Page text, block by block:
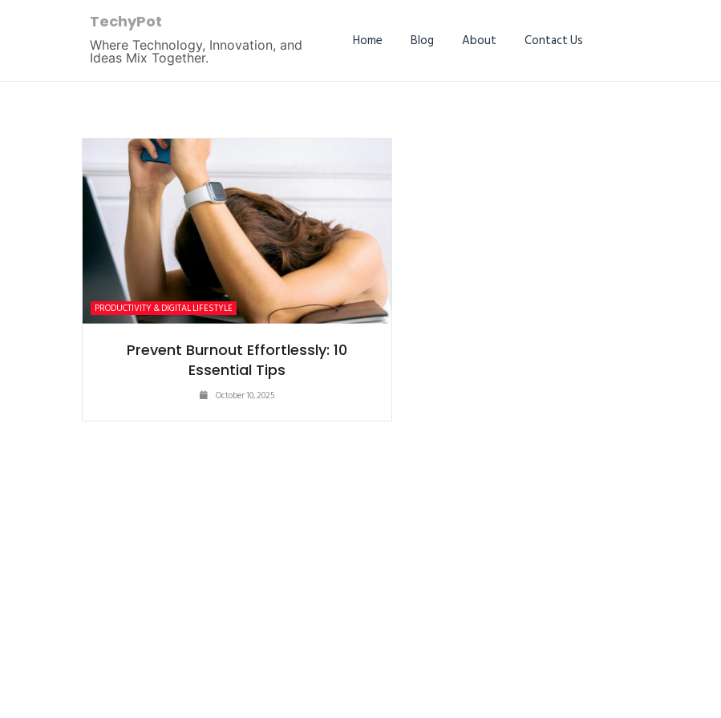
TechyPot
Where Technology, Innovation, and
Ideas Mix Together.
Home Blog About Contact Us
PRODUCTIVITY & DIGITAL LIFESTYLE
Prevent Burnout Effortlessly: 10
Essential Tips
October 10, 2025